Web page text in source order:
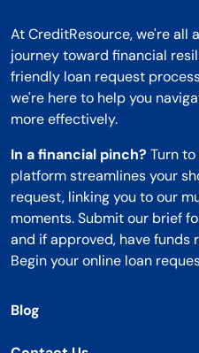
At CreditResource, we're all
journey toward financial
friendly loan request
we're here to help you
more effectively.
In a financial pinch? Turn
platform streamlines your
request, linking you to our
moments. Submit our brief
and if approved, have funds
Begin your online loan
Blog